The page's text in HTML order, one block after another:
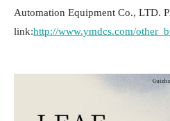
Automation Equipment Co., LTD.
link:http://www.ymdcs.com/